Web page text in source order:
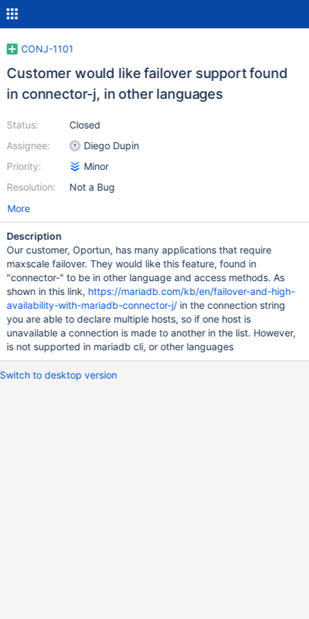
CONJ-1101
Customer would like failover support found
in connector-j, in other languages
Status:
Assignee:
Priority:
Resolution:
Closed
Diego Dupin
Minor
Not a Bug
More
Description
Our customer, Oportun, has many applications that require
maxscale failover. They would like this feature, found in
"connector-" to be in other language and access methods. As
shown in this link, https://mariadb.com/kb/en/failover-and-high-
availability-with-mariadb-connector-j/in the connection string
you are able to declare multiple hosts, so if one host is
unavailable a connection is made to another in the list. However,
is not supported in mariadb cli, or other languages
Switch to desktop version